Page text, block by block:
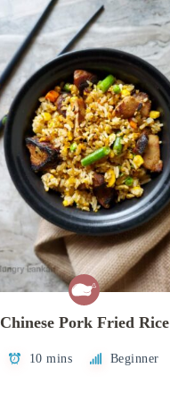
Chinese Pork Fried Rice
10 mins Beginner